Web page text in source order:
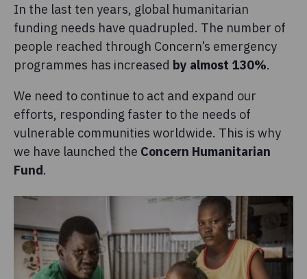
In the last ten years, global humanitarian
funding needs have quadrupled. The number of
people reached through Concern’s emergency
programmes has increased by almost 130%.
We need to continue to act and expand our
efforts, responding faster to the needs of
vulnerable communities worldwide. This is why
we have launched the Concern Humanitarian
Fund.